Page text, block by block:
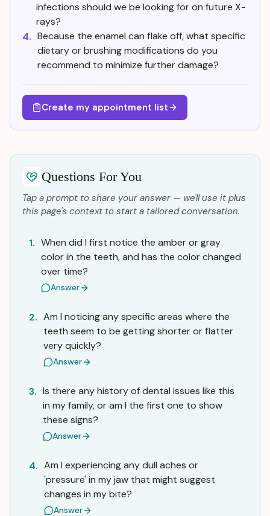
infections should we be looking for on future X-
rays?
4. Because the enamel can flake off, what specific
dietary or brushing modifications do you
recommend to minimize further damage?
Create my appointment list
Questions For You
Tap a prompt to share your answer — we'll use it plus
this page's context to start a tailored conversation.
1. When did I first notice the amber or gray
color in the teeth, and has the color changed
over time?
Answer
2. Am I noticing any specific areas where the
teeth seem to be getting shorter or flatter
very quickly?
Answer
3. Is there any history of dental issues like this
in my family, or am I the first one to show
these signs?
Answer
4. Am I experiencing any dull aches or
'pressure' in my jaw that might suggest
changes in my bite?
Answer